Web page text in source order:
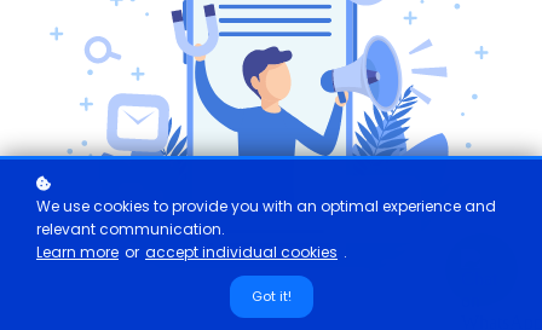
We use cookies to provide you with an optimal experience and
relevant communication.
Learn more or accept individual cookies .
Got it!